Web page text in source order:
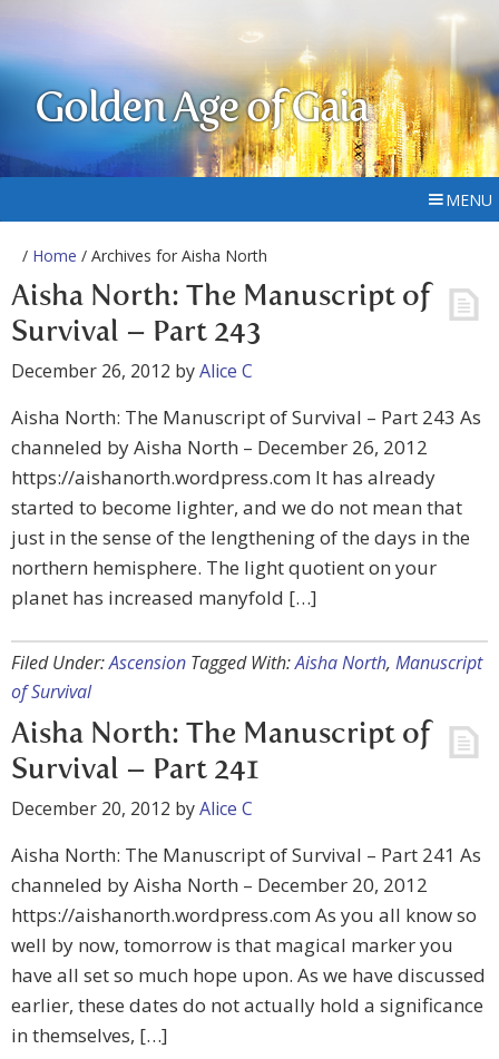
Golden Age of Gaia
MENU
/ Home / Archives for Aisha North
Aisha North: The Manuscript of
Survival – Part 243
December 26, 2012 byAlice C
Aisha North: The Manuscript of Survival – Part 243 As
channeled by Aisha North – December 26, 2012
https://aishanorth.wordpress.com It has already
started to become lighter, and we do not mean that
just in the sense of the lengthening of the days in the
northern hemisphere. The light quotient on your
planet has increased manyfold […]
Filed Under:Ascension Tagged With:Aisha North, Manuscript
of Survival
Aisha North: The Manuscript of
Survival – Part 241
December 20, 2012 byAlice C
Aisha North: The Manuscript of Survival – Part 241 As
channeled by Aisha North – December 20, 2012
https://aishanorth.wordpress.com As you all know so
well by now, tomorrow is that magical marker you
have all set so much hope upon. As we have discussed
earlier, these dates do not actually hold a significance
in themselves, […]